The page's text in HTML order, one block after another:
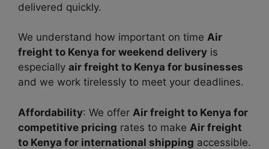
delivered quickly.
We understand how important on time Air
freight to Kenya for weekend delivery is
especially air freight to Kenya for businesses
and we work tirelessly to meet your deadlines.
Affordability: We offer Air freight to Kenya for
competitive pricing rates to make Air freight
to Kenya for international shipping accessible.